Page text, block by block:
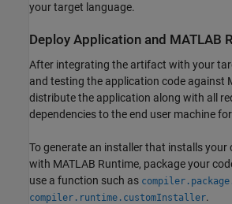
your target language.
Deploy Application and MATLAB
After integrating the artifact with your
and testing the application code against
distribute the application along with all
dependencies to the end user machine
To generate an installer that installs
with MATLAB Runtime, package your
use a function such as
compiler.runtime.customInstaller.